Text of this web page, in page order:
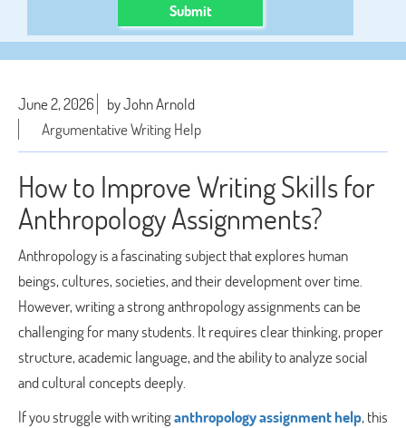
Submit
June 2, 2026
by John Arnold
Argumentative Writing Help
How to Improve Writing Skills for
Anthropology Assignments?
Anthropology is a fascinating subject that explores human
beings, cultures, societies, and their development over time.
However, writing a strong anthropology assignments can be
challenging for many students. It requires clear thinking, proper
structure, academic language, and the ability to analyze social
and cultural concepts deeply.
If you struggle with writinganthropology assignment help, this